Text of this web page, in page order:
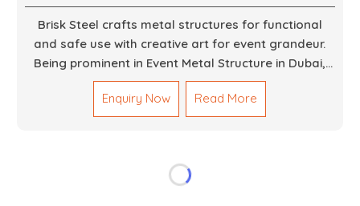
Brisk Steel crafts metal structures for functional
and safe use with creative art for event grandeur.
Being prominent in Event Metal Structure in Dubai,
we focus on customized solutions for the stages,
entryways, backdrops and large scale supports. Our
team truly designs every frame with precision so
that enhance the overall experience for different
Enquiry Now Read More